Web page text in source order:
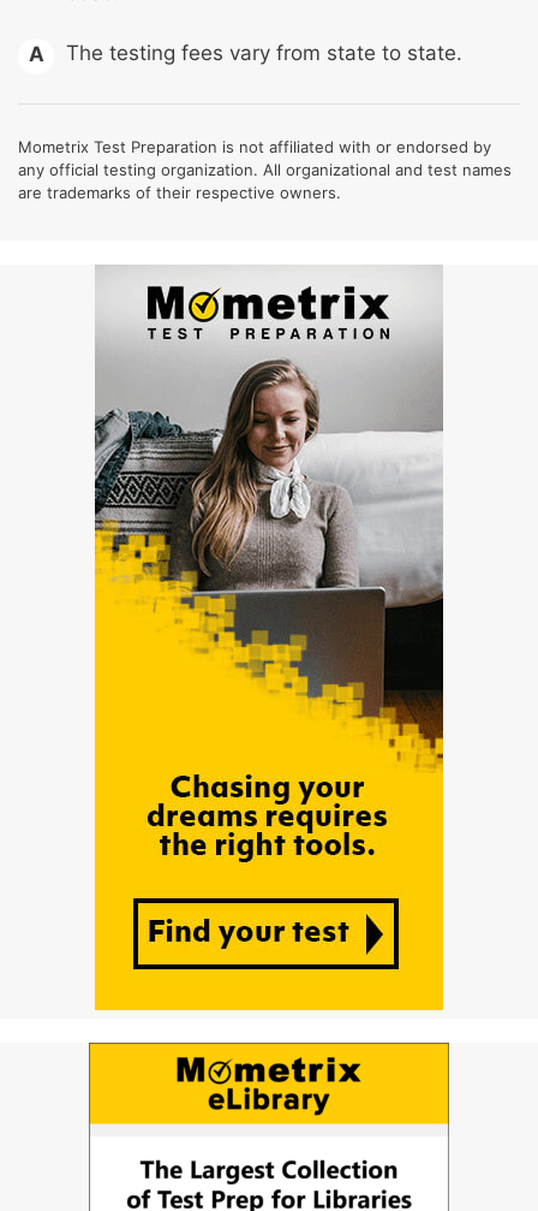
A The testing fees vary from state to state.
Mometrix Test Preparation is not affiliated with or endorsed by
any official testing organization. All organizational and test names
are trademarks of their respective owners.